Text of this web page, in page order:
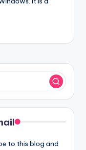
to this blog and